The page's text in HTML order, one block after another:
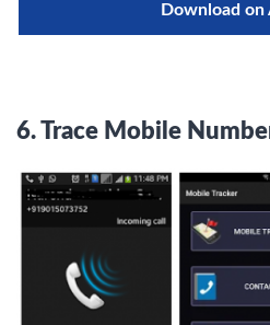
Download on
6.Trace Mobile